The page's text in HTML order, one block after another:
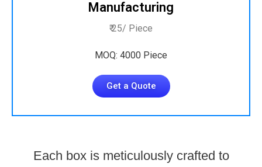
Manufacturing
₹ 25/ Piece
MOQ: 4000 Piece
Get a Quote
Each box is meticulously crafted to